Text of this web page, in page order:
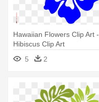
Hawaiian Flowers Clip Art -
Hibiscus Clip Art
5
2